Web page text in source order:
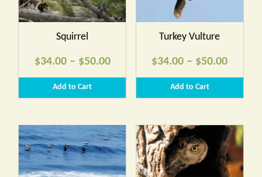
Squirrel
$34.00 – $50.00Price
range:
$34.00
$50.00
Add to Cart
Turkey Vulture
$34.00 – $50.00Price
range:
$34.00
$50.00
Add to Cart